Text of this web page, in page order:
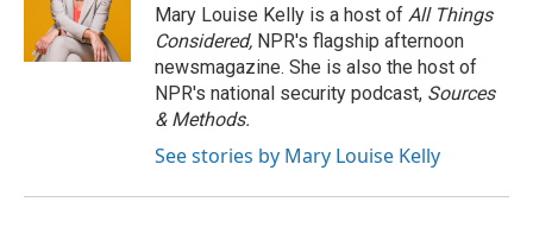
r
I
n
Mary Louise Kelly is a host of All Things
Considered, NPR's flagship afternoon
newsmagazine. She is also the host of
NPR's national security podcast, Sources
& Methods.
See stories by Mary Louise Kelly